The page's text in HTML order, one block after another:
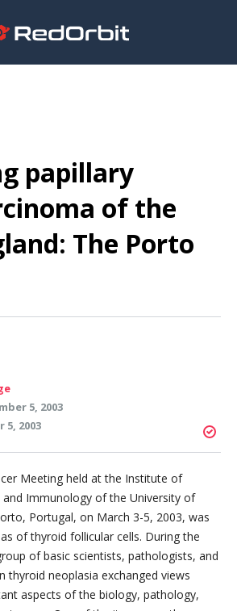
papillary
of the
The Porto
5, 2003
5, 2003
Meeting held at the Institute of
Immunology of the University of
Portugal, on March 3-5, 2003, was
of thyroid follicular cells. During the
of basic scientists, pathologists, and
thyroid neoplasia exchanged views
aspects of the biology, pathology,